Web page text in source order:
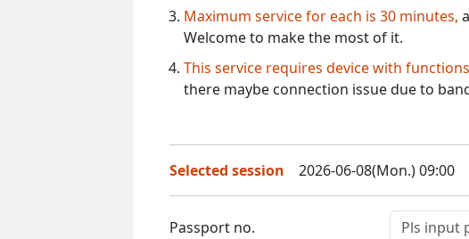
Maximum service for each is 30 minutes,
Welcome to make the most of it.
This service requires device with
there maybe connection issue due to
Selected session 2026-06-08(Mon.) 09:00
Passport no.